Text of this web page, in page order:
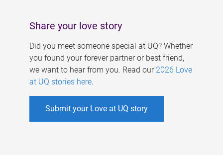
Share your love story
Did you meet someone special at UQ? Whether
you found your forever partner or best friend,
we want to hear from you. Read our 2026 Love
at UQ stories here.
Submit your Love at UQ story